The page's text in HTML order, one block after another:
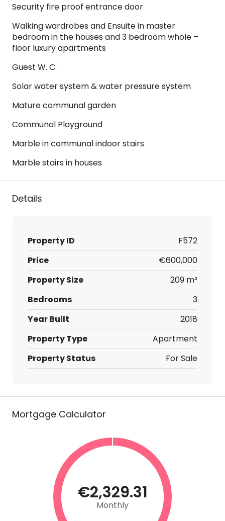
Security fire proof entrance door
Walking wardrobes and Ensuite in master
bedroom in the houses and 3 bedroom whole –
floor luxury apartments
Guest W. C.
Solar water system & water pressure system
Mature communal garden
Communal Playground
Marble in communal indoor stairs
Marble stairs in houses
Details
Property ID
F572
Price
€600,000
Property Size
209 m²
Bedrooms
3
Year Built
2018
Property Type
Apartment
Property Status
For Sale
Mortgage Calculator
€2,329.31
Monthly